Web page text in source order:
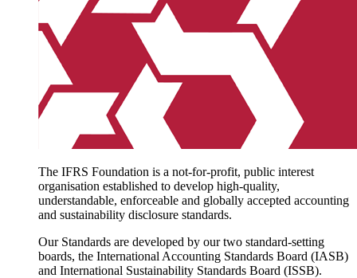
The IFRS Foundation is a not-for-profit, public interest
organisation established to develop high-quality,
understandable, enforceable and globally accepted accounting
and sustainability disclosure standards.
Our Standards are developed by our two standard-setting
boards, the International Accounting Standards Board (IASB)
and International Sustainability Standards Board (ISSB).